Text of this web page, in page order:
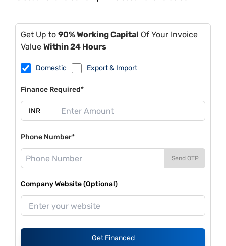
Get Up to 90% Working Capital Of Your Invoice
Value Within 24 Hours
Domestic Export & Import
Finance Required*
Phone Number*
Send OTP
Company Website (Optional)
Get Financed